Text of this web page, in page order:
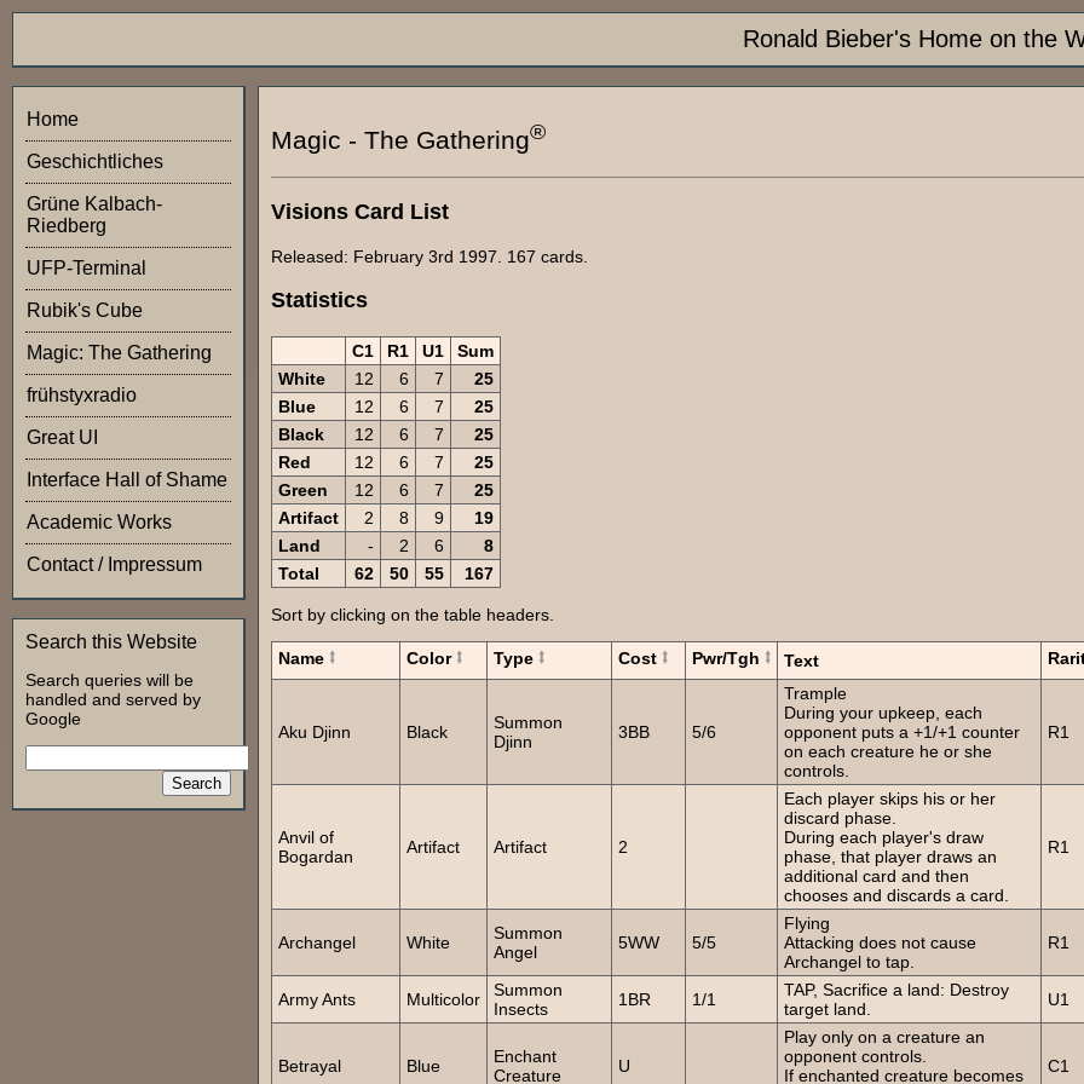
Ronald Bieber's Home on the
Home
Geschichtliches
Grüne Kalbach-
Riedberg
UFP-Terminal
Rubik's Cube
Magic: The Gathering
frühstyxradio
Great UI
Interface Hall of Shame
Academic Works
Contact / Impressum
Search this Website
Search queries will be
handled and served by
Google
Magic - The Gathering®
Visions Card List
Released: February 3rd 1997. 167 cards.
Statistics
C1 R1 U1
Sum
White
12 6 7
25
Blue
12 6 7
25
Black
12 6 7
25
Red
12 6 7
25
Green
12 6 7
25
Artifact
2 8 9
19
Land
- 2 6
8
Total
62 50 55 167
Sort by clicking on the table headers.
Name Color Type Cost Pwr/Tgh Text
Aku Djinn Black
Summon
Djinn
3BB 5/6
Trample
During your upkeep, each
opponent puts a +1/+1 counter
on each creature he or she
controls.
R1
Anvil of
Bogardan
Artifact Artifact 2
Each player skips his or her
discard phase.
During each player's draw
phase, that player draws an
additional card and then
chooses and discards a card.
R1
Archangel White
Summon
Angel
5WW 5/5
Flying
Attacking does not cause
Archangel to tap.
R1
Army Ants Multicolor
Summon
Insects
1BR 1/1
TAP, Sacrifice a land: Destroy
target land.
U1
Betrayal Blue
Enchant
Creature
U
Play only on a creature an
opponent controls.
If enchanted creature becomes
C1